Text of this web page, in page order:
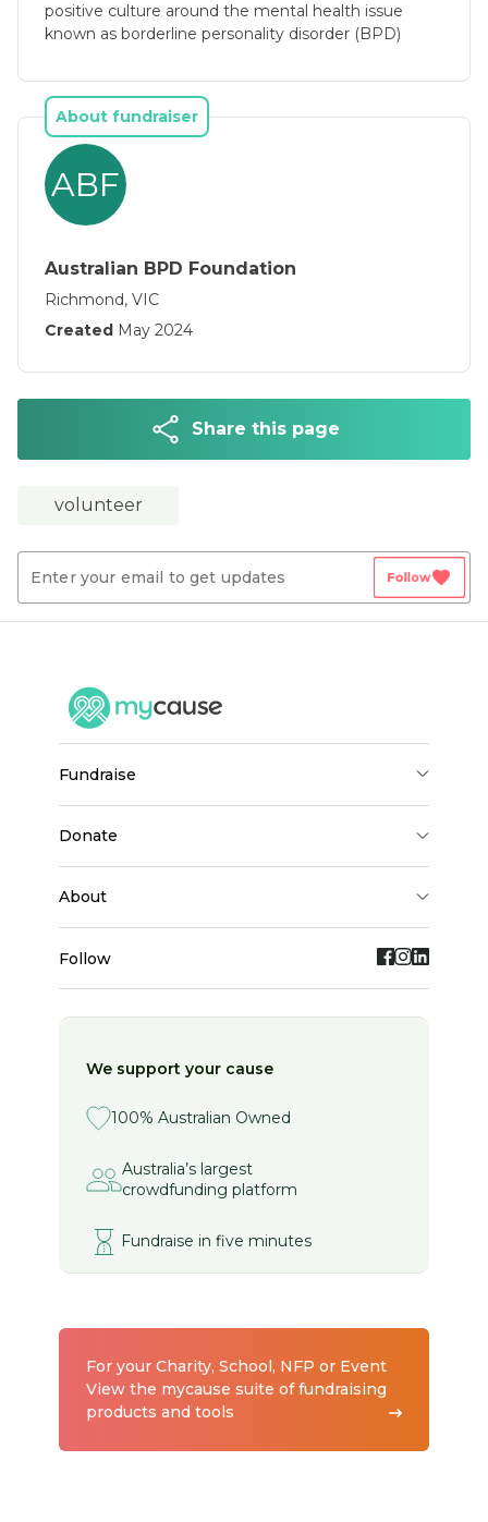
emotions and impulses
thoughts of suicide.
positive culture around the mental health issue
known as borderline personality disorder (BPD)
About fundraiser
ABF
Australian BPD Foundation
Richmond, VIC
Created May 2024
Share this page
volunteer
Followfavorite
fundraise
donate
about
Follow
We support your cause
100% Australian Owned
Australia’s largest
crowdfunding platform
Fundraise in five minutes
For your Charity, School, NFP or Event
View the mycause suite of fundraising
products and tools